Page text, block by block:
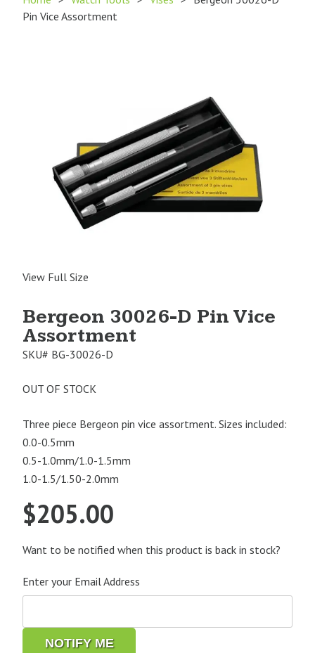
Pin Vice Assortment
View Full Size
Bergeon 30026-D Pin Vice
Assortment
SKU# BG-30026-D
OUT OF STOCK
Three piece Bergeon pin vice assortment. Sizes included:
0.0-0.5mm
0.5-1.0mm/1.0-1.5mm
1.0-1.5/1.50-2.0mm
$205.00
Want to be notified when this product is back in stock?
Enter your Email Address
NOTIFY ME